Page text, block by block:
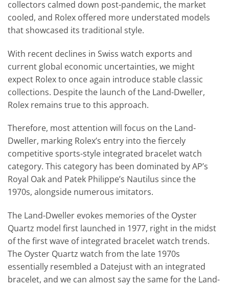
collectors calmed down post-pandemic, the market
cooled, and Rolex offered more understated models
that showcased its traditional style.
With recent declines in Swiss watch exports and
current global economic uncertainties, we might
expect Rolex to once again introduce stable classic
collections. Despite the launch of the Land-Dweller,
Rolex remains true to this approach.
Therefore, most attention will focus on the Land-
Dweller, marking Rolex’s entry into the fiercely
competitive sports-style integrated bracelet watch
category. This category has been dominated by AP’s
Royal Oak and Patek Philippe’s Nautilus since the
1970s, alongside numerous imitators.
The Land-Dweller evokes memories of the Oyster
Quartz model first launched in 1977, right in the midst
of the first wave of integrated bracelet watch trends.
The Oyster Quartz watch from the late 1970s
essentially resembled a Datejust with an integrated
bracelet, and we can almost say the same for the Land-